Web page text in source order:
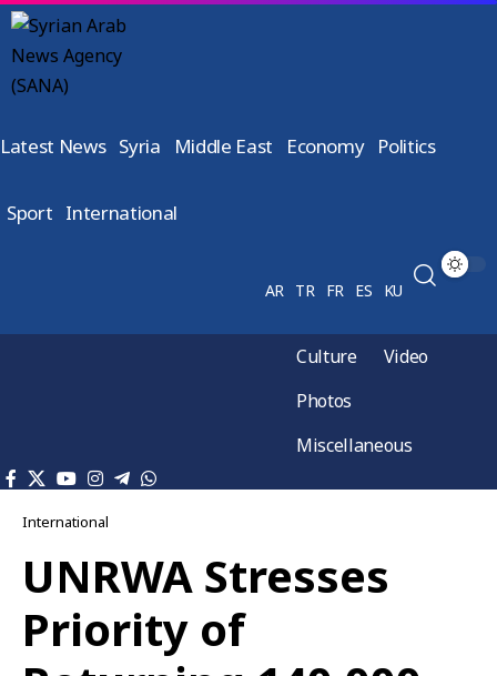
Latest News Syria Middle East Economy Politics
Sport International
AR TR FR ES KU
Culture
Video
Photos
Miscellaneous
International
UNRWA Stresses
Priority of